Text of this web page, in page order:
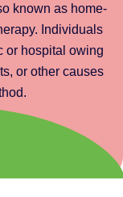
known as home-
Individuals
or hospital owing
or other causes